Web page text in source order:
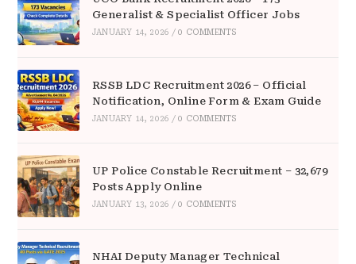
Generalist & Specialist Officer Jobs
JANUARY 14, 2026 / 0 COMMENTS
RSSB LDC Recruitment 2026 – Official
Notification, Online Form & Exam Guide
JANUARY 14, 2026 / 0 COMMENTS
UP Police Constable Recruitment – 32,679
Posts Apply Online
JANUARY 13, 2026 / 0 COMMENTS
NHAI Deputy Manager Technical